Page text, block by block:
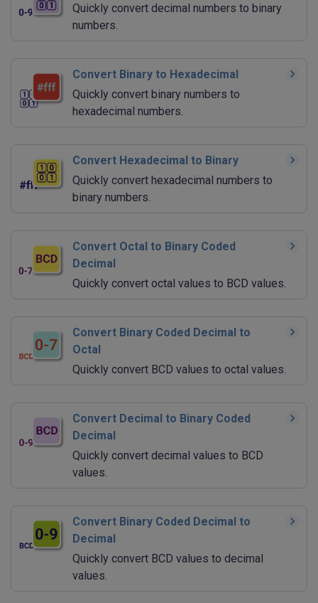
Quickly convert decimal numbers to binary
numbers.
Convert Binary to Hexadecimal
Quickly convert binary numbers to
hexadecimal numbers.
Convert Hexadecimal to Binary
Quickly convert hexadecimal numbers to
binary numbers.
Convert Octal to Binary Coded
Decimal
Quickly convert octal values to BCD values.
Convert Binary Coded Decimal to
Octal
Quickly convert BCD values to octal values.
Convert Decimal to Binary Coded
Decimal
Quickly convert decimal values to BCD
values.
Convert Binary Coded Decimal to
Decimal
Quickly convert BCD values to decimal
values.